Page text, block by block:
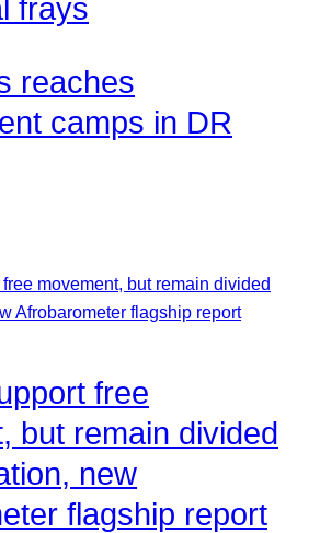
frays
reaches
camps in DR
free
but remain divided
new
flagship report